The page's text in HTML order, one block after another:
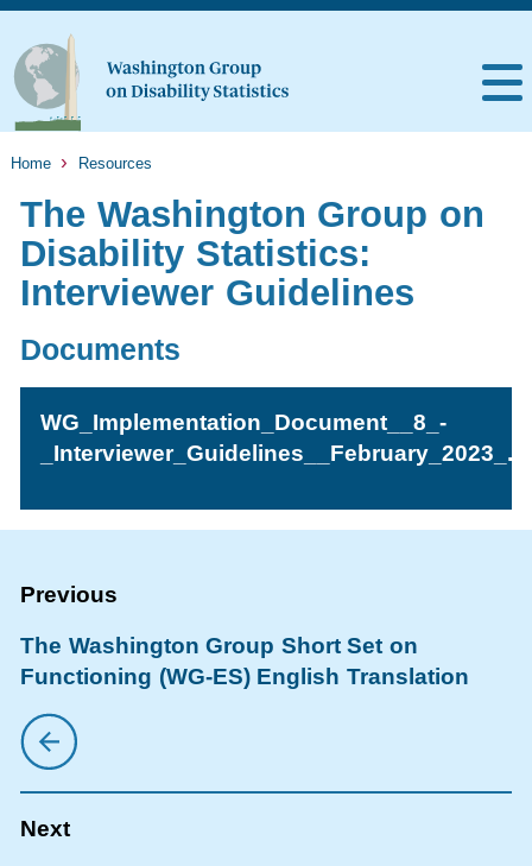
Home Resources
The Washington Group on
Disability Statistics:
Interviewer Guidelines
Documents
WG_Implementation_Document__8_-
The Washington Group Short Set on
Functioning (WG-ES) English Translation